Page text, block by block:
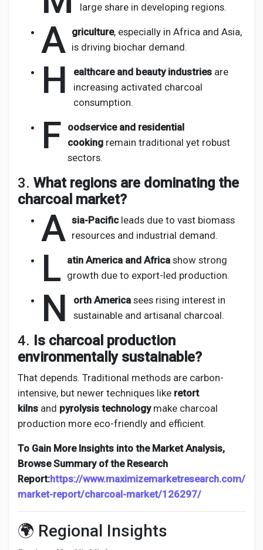
large share in developing regions.
A griculture, especially in Africa and Asia,
is driving biochar demand.
H ealthcare and beauty industries are
increasing activated charcoal
consumption.
F oodservice and residential
cooking remain traditional yet robust
sectors.
3. What regions are dominating the
charcoal market?
A sia-Pacificleads due to vast biomass
resources and industrial demand.
L atin America and Africa show strong
growth due to export-led production.
N orth America sees rising interest in
sustainable and artisanal charcoal.
4. Is charcoal production
environmentally sustainable?
That depends. Traditional methods are carbon-
intensive, but newer techniques like retort
kilns and pyrolysis technologymake charcoal
production more eco-friendly and efficient.
To Gain More Insights into the Market Analysis,
Browse Summary of the Research
Report:https://www.maximizemarketresearch.com/
market-report/charcoal-market/126297/
🌍 Regional Insights